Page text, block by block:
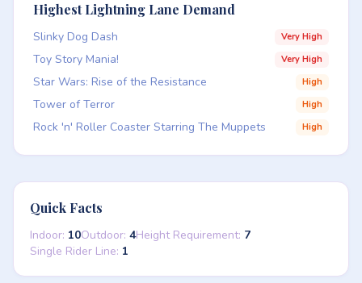
Highest Lightning Lane Demand
Slinky Dog Dash Very High
Toy Story Mania! Very High
Star Wars: Rise of the Resistance High
Tower of Terror High
Rock 'n' Roller Coaster Starring The Muppets High
Quick Facts
Indoor: 10Outdoor: 4Height Requirement: 7
Single Rider Line: 1